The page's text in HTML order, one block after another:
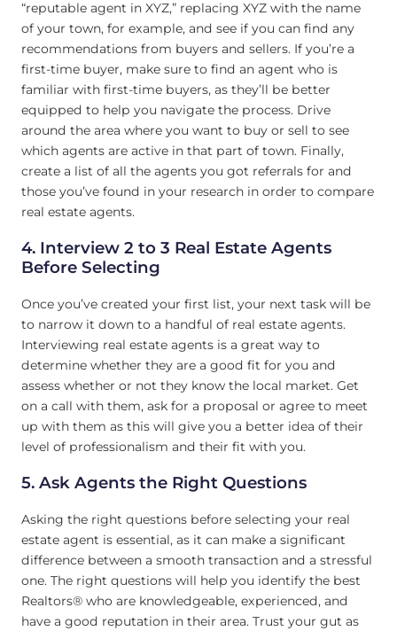
“reputable agent in XYZ,” replacing XYZ with the name
of your town, for example, and see if you can find any
recommendations from buyers and sellers. If you’re a
first-time buyer, make sure to find an agent who is
familiar with first-time buyers, as they’ll be better
equipped to help you navigate the process. Drive
around the area where you want to buy or sell to see
which agents are active in that part of town. Finally,
create a list of all the agents you got referrals for and
those you’ve found in your research in order to compare
real estate agents.
4. Interview 2 to 3 Real Estate Agents
Before Selecting
Once you’ve created your first list, your next task will be
to narrow it down to a handful of real estate agents.
Interviewing real estate agents is a great way to
determine whether they are a good fit for you and
assess whether or not they know the local market. Get
on a call with them, ask for a proposal or agree to meet
up with them as this will give you a better idea of their
level of professionalism and their fit with you.
5. Ask Agents the Right Questions
Asking the right questions before selecting your real
estate agent is essential, as it can make a significant
difference between a smooth transaction and a stressful
one. The right questions will help you identify the best
Realtors® who are knowledgeable, experienced, and
have a good reputation in their area. Trust your gut as